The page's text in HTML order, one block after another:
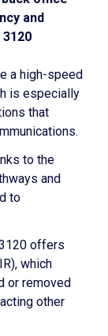
and
a high-speed
is especially
that
to the
and
to
offers
which
or removed
other